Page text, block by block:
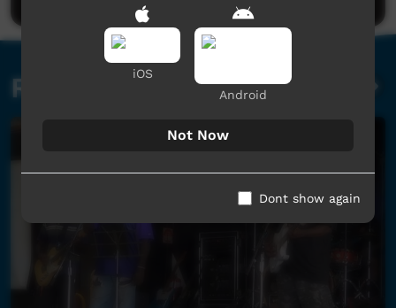
Related videos
iOS
Android
Not Now
Dont show again